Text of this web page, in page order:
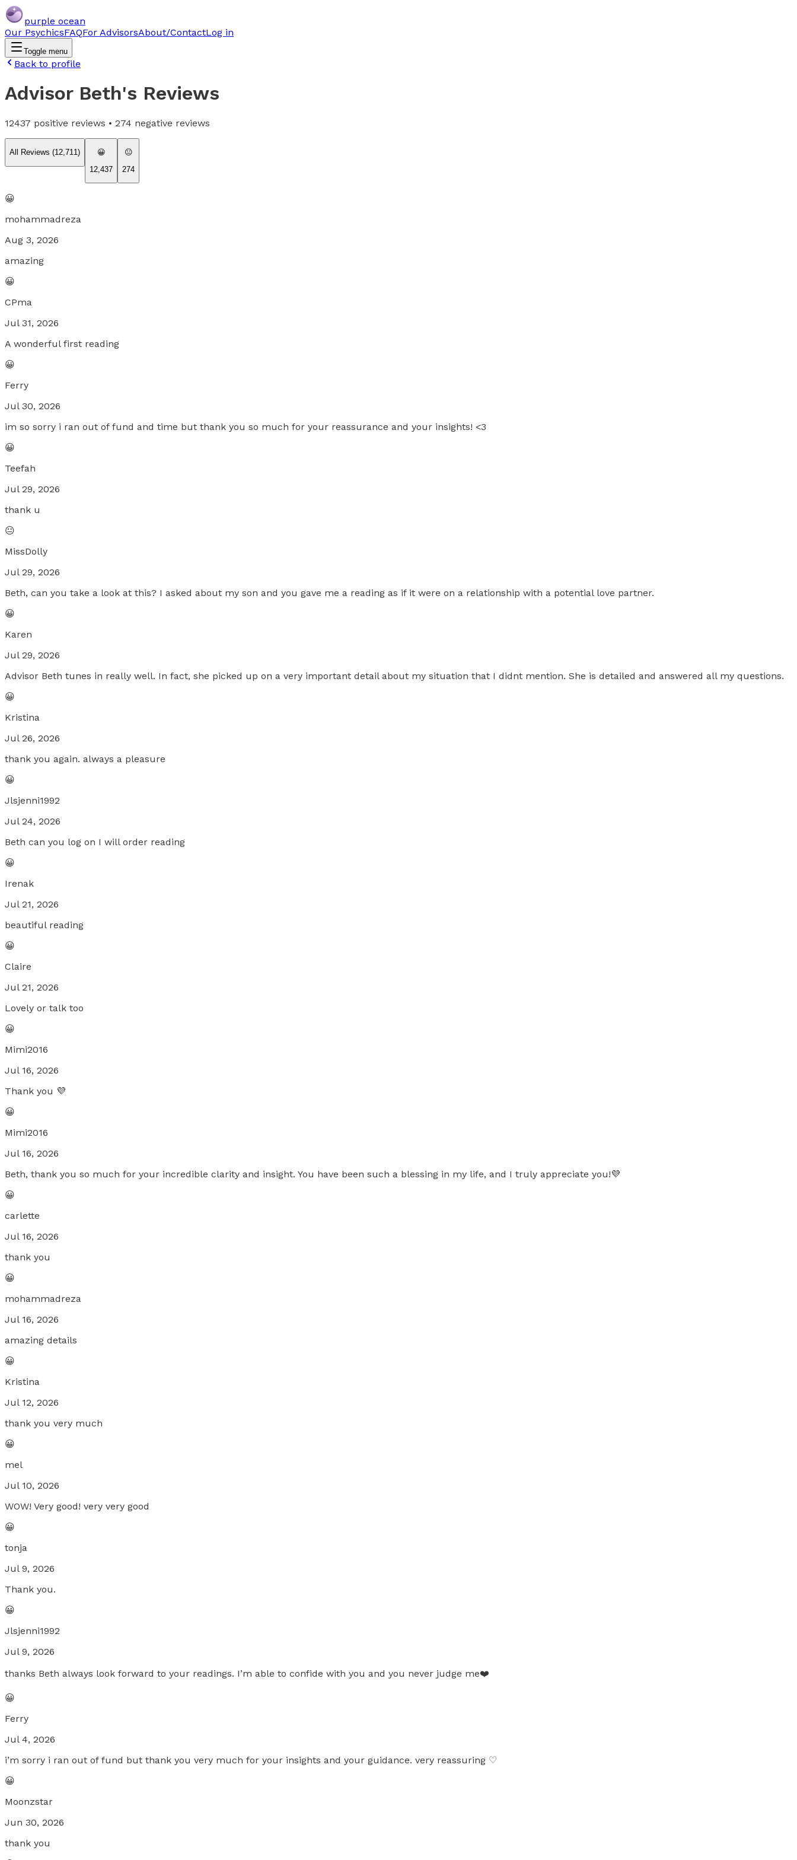
purple ocean
Our PsychicsFAQFor AdvisorsAbout/ContactLog in
Toggle menu
Back to profile
Advisor Beth's Reviews
12437 positive reviews • 274 negative reviews
All Reviews (12,711)
😀
12,437
😐
274
😀
mohammadreza
Aug 3, 2026
amazing
😀
CPma
Jul 31, 2026
A wonderful first reading
😀
Ferry
Jul 30, 2026
im so sorry i ran out of fund and time but thank you so much for your reassurance and your insights! <3
😀
Teefah
Jul 29, 2026
thank u
😐
MissDolly
Jul 29, 2026
Beth, can you take a look at this? I asked about my son and you gave me a reading as if it were on a relationship with a potential love partner.
😀
Karen
Jul 29, 2026
Advisor Beth tunes in really well. In fact, she picked up on a very important detail about my situation that I didnt mention. She is detailed and answered all my questions.
😀
Kristina
Jul 26, 2026
thank you again. always a pleasure
😀
Jlsjenni1992
Jul 24, 2026
Beth can you log on I will order reading
😀
Irenak
Jul 21, 2026
beautiful reading
😀
Claire
Jul 21, 2026
Lovely or talk too
😀
Mimi2016
Jul 16, 2026
Thank you 💜
😀
Mimi2016
Jul 16, 2026
Beth, thank you so much for your incredible clarity and insight. You have been such a blessing in my life, and I truly appreciate you!💜
😀
carlette
Jul 16, 2026
thank you
😀
mohammadreza
Jul 16, 2026
amazing details
😀
Kristina
Jul 12, 2026
thank you very much
😀
mel
Jul 10, 2026
WOW! Very good! very very good
😀
tonja
Jul 9, 2026
Thank you.
😀
Jlsjenni1992
Jul 9, 2026
thanks Beth always look forward to your readings. I’m able to confide with you and you never judge me❤️
😀
Ferry
Jul 4, 2026
i’m sorry i ran out of fund but thank you very much for your insights and your guidance. very reassuring ♡
😀
Moonzstar
Jun 30, 2026
thank you